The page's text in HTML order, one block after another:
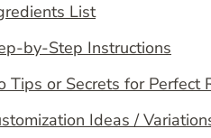
List
by-Step Instructions
Tips or Secrets for Perfect
Ideas /